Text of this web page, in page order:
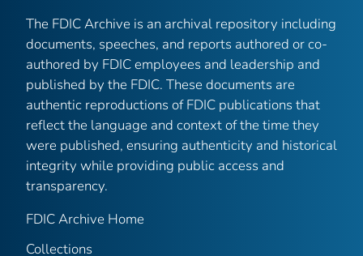
The FDIC Archive is an archival repository including
documents, speeches, and reports authored or co-
authored by FDIC employees and leadership and
published by the FDIC. These documents are
authentic reproductions of FDIC publications that
reflect the language and context of the time they
were published, ensuring authenticity and historical
integrity while providing public access and
transparency.
FDIC Archive Home
Collections